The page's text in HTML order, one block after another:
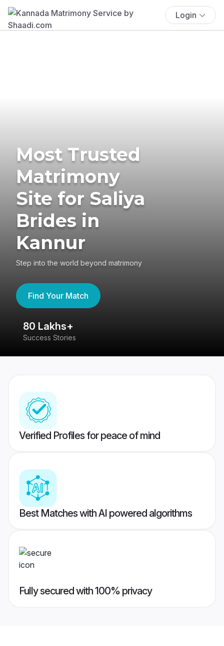
Login
Most Trusted
Matrimony
Site for Saliya
Brides in
Kannur
Step into the world beyond matrimony
Find Your Match
80 Lakhs+
Success Stories
Verified Profiles for peace of mind
Best Matches with AI powered algorithms
Fully secured with 100% privacy